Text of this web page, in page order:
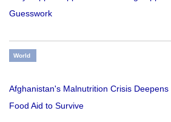
Guesswork
World
Afghanistan's Malnutrition Crisis
Food Aid to Survive